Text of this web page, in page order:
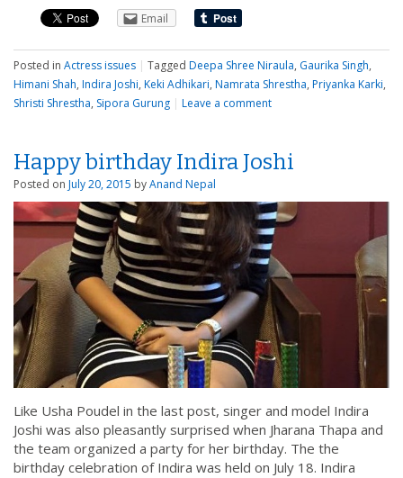
Email
Posted in Actress issues | Tagged Deepa Shree Niraula, Gaurika Singh,
Himani Shah, Indira Joshi, Keki Adhikari, Namrata Shrestha, Priyanka Karki,
Shristi Shrestha, Sipora Gurung | Leave a comment
Happy birthday Indira Joshi
Posted on July 20, 2015 byAnand Nepal
Like Usha Poudel in the last post, singer and model Indira
Joshi was also pleasantly surprised when Jharana Thapa and
the team organized a party for her birthday. The the
birthday celebration of Indira was held on July 18. Indira